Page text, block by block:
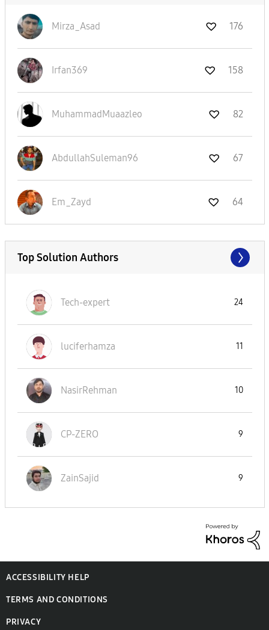
Mirza_Asad 176
Irfan369 158
MuhammadMuaazleo 82
AbdullahSuleman96 67
Em_Zayd 64
Top Solution Authors
Tech-expert 24
luciferhamza 11
NasirRehman 10
CP-ZERO 9
ZainSajid 9
ACCESSIBILITY HELP
TERMS AND CONDITIONS
PRIVACY